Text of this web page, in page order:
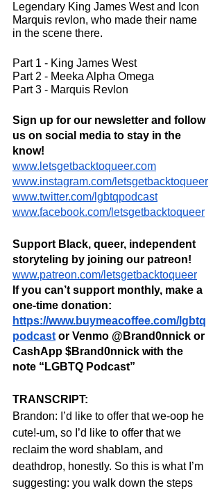
Legendary King James West and Icon
Marquis revlon, who made their name
in the scene there.
Part 1 - King James West
Part 2 - Meeka Alpha Omega
Part 3 - Marquis Revlon
Sign up for our newsletter and follow
us on social media to stay in the
know!
www.letsgetbacktoqueer.com
www.instagram.com/letsgetbacktoqueer
www.twitter.com/lgbtqpodcast
www.facebook.com/letsgetbacktoqueer
Support Black, queer, independent
storyteling by joining our patreon!
www.patreon.com/letsgetbacktoqueer
If you can’t support monthly, make a
one-time donation:
https://www.buymeacoffee.com/lgbtq
podcast or Venmo @Brand0nnick or
CashApp $Brand0nnick with the
note “LGBTQ Podcast”
TRANSCRIPT:
Brandon: I’d like to offer that we-oop he
cute!-um, so I’d like to offer that we
reclaim the word shablam, and
deathdrop, honestly. So this is what I’m
suggesting: you walk down the steps